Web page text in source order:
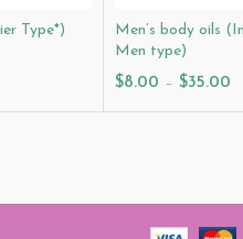
Type*)
Men’s body oils
Men type)
$8.00 – $35.00
Select Options